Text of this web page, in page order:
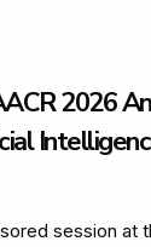
2026
session at